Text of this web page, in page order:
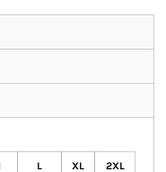
L XL 2XL